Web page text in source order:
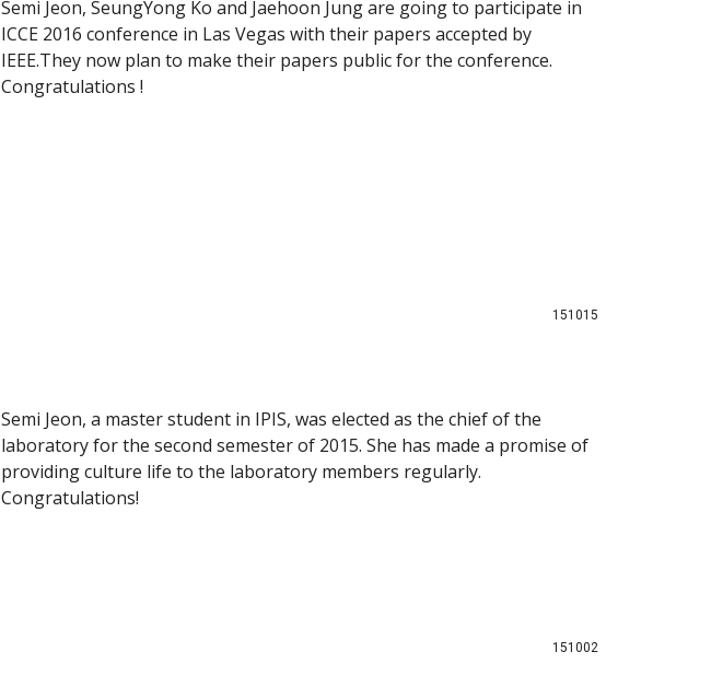
Semi Jeon, SeungYong Ko and Jaehoon Jung are going to participate in
ICCE 2016 conference in Las Vegas with their papers accepted by
IEEE.They now plan to make their papers public for the conference.
Congratulations !
151015
Semi Jeon, a master student in IPIS, was elected as the chief of the
laboratory for the second semester of 2015. She has made a promise of
providing culture life to the laboratory members regularly.
Congratulations!
151002